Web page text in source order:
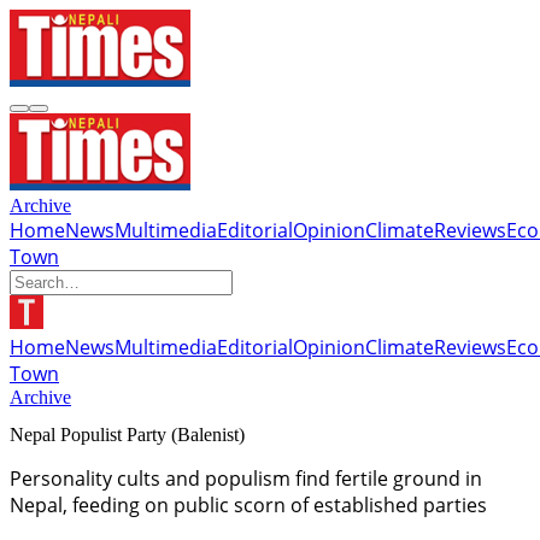
Archive
HomeNewsMultimediaEditorialOpinionClimateReviews
Town
HomeNewsMultimediaEditorialOpinionClimateReviews
Town
Archive
Nepal Populist Party (Balenist)
Personality cults and populism find fertile ground in
Nepal, feeding on public scorn of established parties